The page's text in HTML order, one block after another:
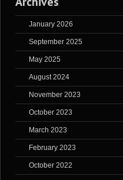
January 2026
September 2025
May 2025
August 2024
November 2023
October 2023
March 2023
February 2023
October 2022